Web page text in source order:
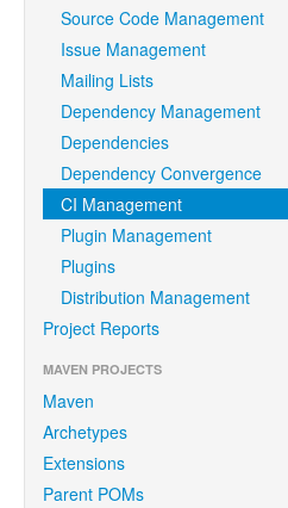
Source Code Management
Issue Management
Mailing Lists
Dependency Management
Dependencies
Dependency Convergence
CI Management
Plugin Management
Plugins
Distribution Management
Project Reports
MAVEN PROJECTS
Maven
Archetypes
Extensions
Parent POMs